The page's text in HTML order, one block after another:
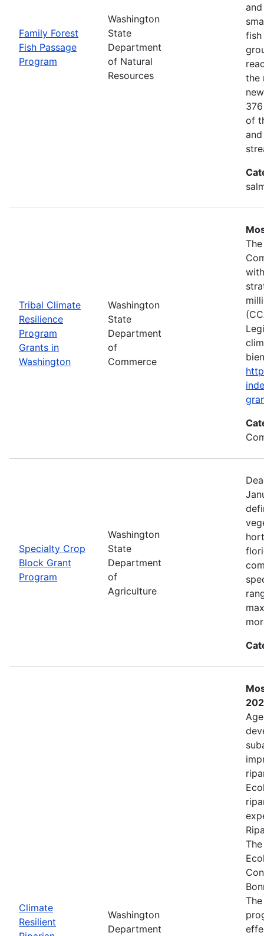
Family Forest
Fish Passage
Program
Washington
State
Department
of Natural
Resources
fish
the
of
Tribal Climate
Resilience
Program
Grants in
Washington
Washington
State
Department
of
Commerce
Specialty Crop
Block Grant
Program
Washington
State
Department
of
Agriculture
Climate
Resilient
Washington
Department